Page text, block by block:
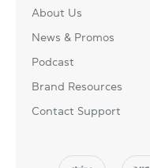
About Us
News & Promos
Podcast
Brand Resources
Contact Support